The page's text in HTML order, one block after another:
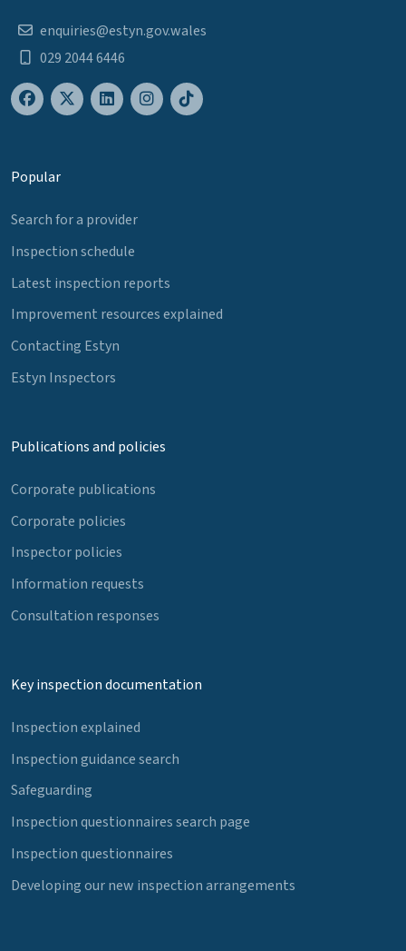
enquiries@estyn.gov.wales
029 2044 6446
Popular
Search for a provider
Inspection schedule
Latest inspection reports
Improvement resources explained
Contacting Estyn
Estyn Inspectors
Publications and policies
Corporate publications
Corporate policies
Inspector policies
Information requests
Consultation responses
Key inspection documentation
Inspection explained
Inspection guidance search
Safeguarding
Inspection questionnaires search page
Inspection questionnaires
Developing our new inspection arrangements